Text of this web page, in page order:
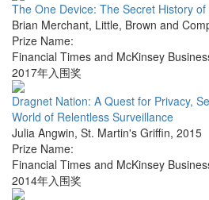
The One Device: The Secret History
Brian Merchant, Little, Brown and
Prize Name:
Financial Times and McKinsey
2017年入围奖
Dragnet Nation: A Quest for Privacy,
World of Relentless Surveillance
Julia Angwin, St. Martin's Griffin, 2015
Prize Name:
Financial Times and McKinsey
2014年入围奖